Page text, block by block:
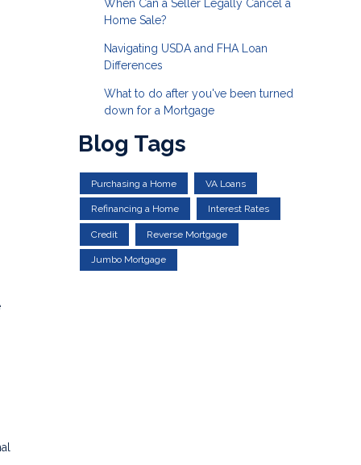
When Can a Seller Legally Cancel a
Home Sale?
Navigating USDA and FHA Loan
Differences
What to do after you've been turned
down for a Mortgage
Blog Tags
Purchasing a Home VA Loans
Refinancing a Home Interest Rates
Credit Reverse Mortgage
Jumbo Mortgage